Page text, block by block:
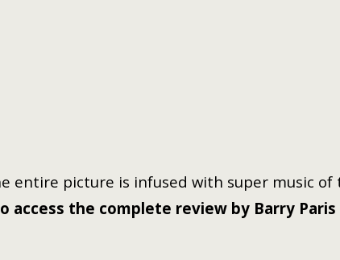
entire picture is infused with super music
access the complete review by Barry